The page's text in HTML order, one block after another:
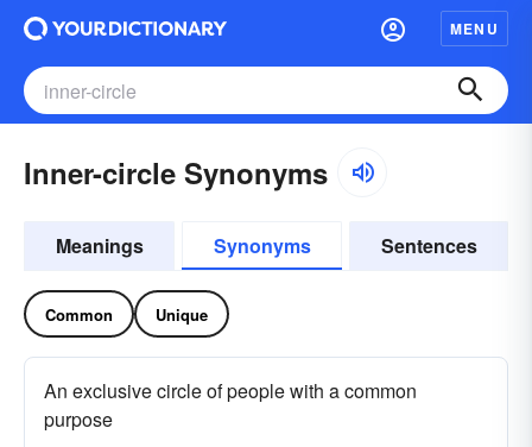
MENU
Inner-circle Synonyms
Meanings Synonyms Sentences
Common Unique
An exclusive circle of people with a common
purpose